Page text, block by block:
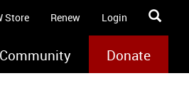
Store Renew Login
Community Donate